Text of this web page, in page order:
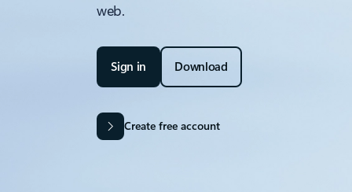
web.
Sign in Download
Create free account